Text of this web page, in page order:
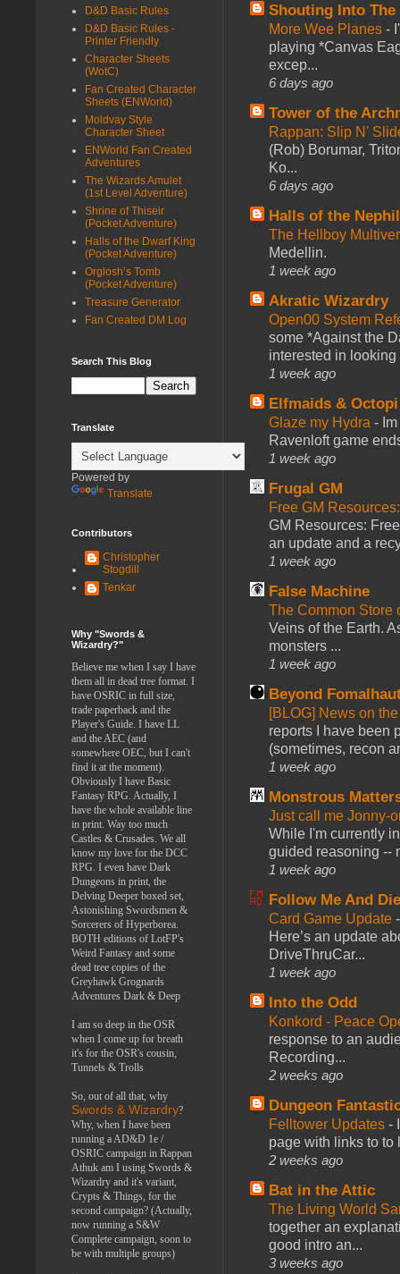
Shouting Into The
More Wee Planes -
playing *Canvas
excep...
6 days ago
Tower of the
Rappan: Slip N'
(Rob) Borumar,
Ko...
6 days ago
Halls of the
The Hellboy
Medellin.
1 week ago
Akratic Wizardry
Open00 System
some *Against the
interested in looking
1 week ago
Elfmaids & Octopi
Glaze my Hydra -
Ravenloft game
1 week ago
Frugal GM
Free GM
GM Resources:
an update and a
1 week ago
False Machine
The Common Store
Veins of the Earth.
monsters ...
1 week ago
Beyond
[BLOG] News on
reports I have been
(sometimes, recon
1 week ago
Monstrous
Just call me Jonny-
While I'm currently
guided reasoning --
1 week ago
Follow Me And
Card Game Update
Here’s an update
DriveThruCar...
1 week ago
Into the Odd
Konkord - Peace
response to an
Recording...
2 weeks ago
Dungeon
Felltower Updates -
page with links to to
2 weeks ago
Bat in the Attic
The Living World
together an
good intro an...
3 weeks ago
D&D Basic Rules
D&D Basic Rules -
Printer Friendly
Character Sheets
(WotC)
Fan Created Character
Sheets (ENWorld)
Moldvay Style
Character Sheet
ENWorld Fan Created
Adventures
The Wizards Amulet
(1st Level Adventure)
Shrine of Thiseir
(Pocket Adventure)
Halls of the Dwarf King
(Pocket Adventure)
Orglosh’s Tomb
(Pocket Adventure)
Treasure Generator
Fan Created DM Log
Search This Blog
Translate
Powered by
Translate
Contributors
Christopher
Stogdill
Tenkar
Why "Swords &
Wizardry?"
Believe me when I say I have
them all in dead tree format. I
have OSRIC in full size,
trade paperback and the
Player's Guide. I have LL
and the AEC (and
somewhere OEC, but I can't
find it at the moment).
Obviously I have Basic
Fantasy RPG. Actually, I
have the whole available line
in print. Way too much
Castles & Crusades. We all
know my love for the DCC
RPG. I even have Dark
Dungeons in print, the
Delving Deeper boxed set,
Astonishing Swordsmen &
Sorcerers of Hyperborea.
BOTH editions of LotFP's
Weird Fantasy and some
dead tree copies of the
Greyhawk Grognards
Adventures Dark & Deep
I am so deep in the OSR
when I come up for breath
it's for the OSR's cousin,
Tunnels & Trolls
So, out of all that, why
Swords & Wizardry?
Why, when I have been
running a AD&D 1e /
OSRIC campaign in Rappan
Athuk am I using Swords &
Wizardry and it's variant,
Crypts & Things, for the
second campaign? (Actually,
now running a S&W
Complete campaign, soon to
be with multiple groups)